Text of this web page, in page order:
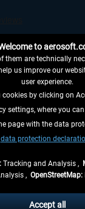
CONTRACT HERE
, if not otherwise
to
them are technically
us improve our
user experience.
by clicking on
settings, where you
page with the data
data protection
Tracking and Analysis ,
, OpenStreetMap:
Accept all